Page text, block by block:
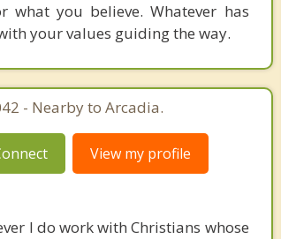
what you believe. Whatever has
your values guiding the way.
- Nearby to Arcadia.
View my profile
I do work with Christians whose